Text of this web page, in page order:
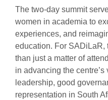
The two-day summit
women in academia to
experiences, and
education. For SADiLaR,
than just a matter of
in advancing the
leadership, good
representation in South